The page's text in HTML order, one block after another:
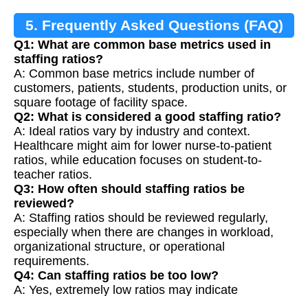
5. Frequently Asked Questions (FAQ)
Q1: What are common base metrics used in
staffing ratios?
A: Common base metrics include number of
customers, patients, students, production units, or
square footage of facility space.
Q2: What is considered a good staffing ratio?
A: Ideal ratios vary by industry and context.
Healthcare might aim for lower nurse-to-patient
ratios, while education focuses on student-to-
teacher ratios.
Q3: How often should staffing ratios be
reviewed?
A: Staffing ratios should be reviewed regularly,
especially when there are changes in workload,
organizational structure, or operational
requirements.
Q4: Can staffing ratios be too low?
A: Yes, extremely low ratios may indicate